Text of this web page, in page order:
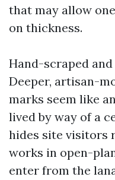
that may allow
on thickness.
Hand-scraped
Deeper, artisan-
marks seem like
lived by way of a
hides site visitors
works in open-
enter from the